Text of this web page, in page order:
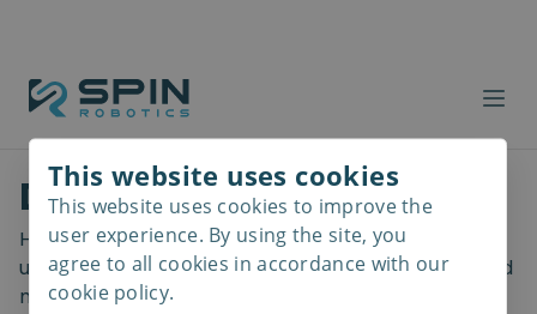
Download files
Here you can download a lot of useful files including
user manuals, drawings & CAD models, software and
more! Select your download from the menu below.
This website uses cookies
This website uses cookies to improve the
user experience. By using the site, you
agree to all cookies in accordance with our
cookie policy.